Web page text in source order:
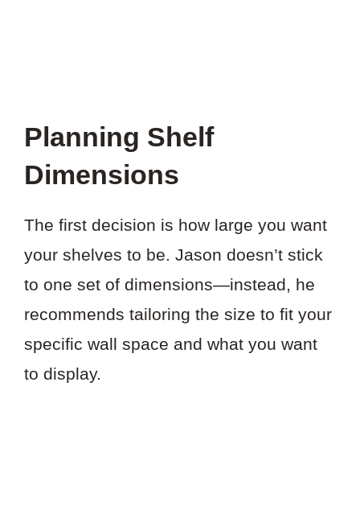
Planning Shelf
Dimensions
The first decision is how large you want
your shelves to be. Jason doesn’t stick
to one set of dimensions—instead, he
recommends tailoring the size to fit your
specific wall space and what you want
to display.